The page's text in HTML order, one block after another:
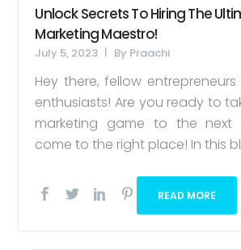
Unlock Secrets To Hiring The
Marketing Maestro!
July 5, 2023 By Praachi
Hey there, fellow
enthusiasts! Are you ready to
marketing game to the next
come to the right place! In this
READ MORE